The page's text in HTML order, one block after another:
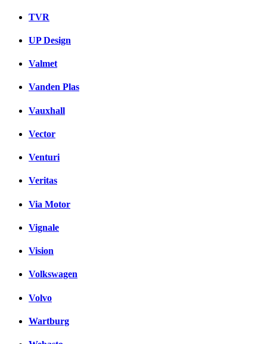
TVR
UP Design
Valmet
Vanden Plas
Vauxhall
Vector
Venturi
Veritas
Via Motor
Vignale
Vision
Volkswagen
Volvo
Wartburg